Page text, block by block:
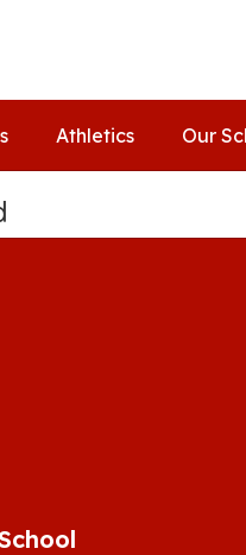
Athletics Our